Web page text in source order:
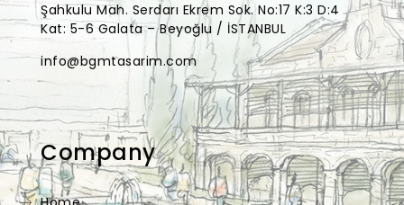
Şahkulu Mah. Serdarı Ekrem Sok. No:17 K:3 D:4
Kat: 5-6 Galata – Beyoğlu / İSTANBUL
info@bgmtasarim.com
Company